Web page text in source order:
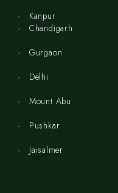
Kanpur
Chandigarh
Gurgaon
Delhi
Mount Abu
Pushkar
Jaisalmer